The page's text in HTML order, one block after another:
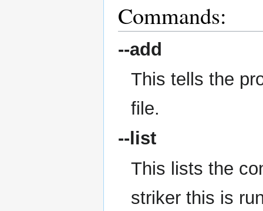
Commands:
--add
This tells the
file.
--list
This lists the
striker this is